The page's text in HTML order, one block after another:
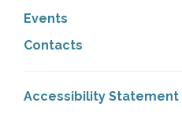
Events
Contacts
Accessibility Statement